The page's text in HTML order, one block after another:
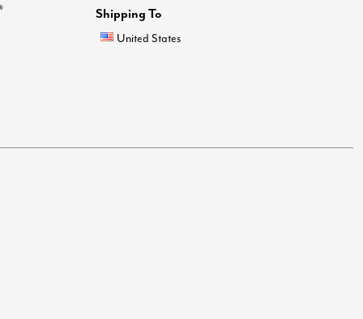
Shipping To
United States